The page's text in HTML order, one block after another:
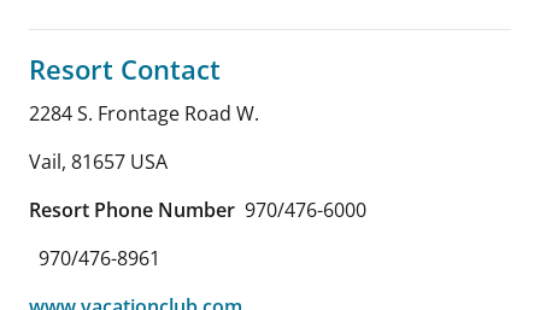
Resort Contact
2284 S. Frontage Road W.
Vail, 81657 USA
Resort Phone Number 970/476-6000
970/476-8961